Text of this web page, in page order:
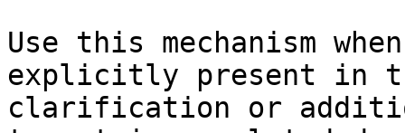
Use this mechanism
explicitly present in
clarification or